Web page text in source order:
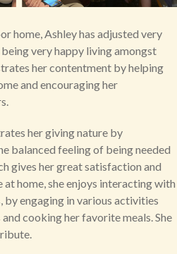
home, Ashley has adjusted very
very happy living amongst
her contentment by helping
and encouraging her
her giving nature by
balanced feeling of being needed
gives her great satisfaction and
at home, she enjoys interacting with
engaging in various activities
cooking her favorite meals. She